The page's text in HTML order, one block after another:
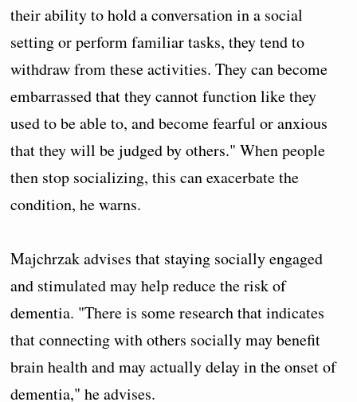
their ability to hold a conversation in a social
setting or perform familiar tasks, they tend to
withdraw from these activities. They can become
embarrassed that they cannot function like they
used to be able to, and become fearful or anxious
that they will be judged by others." When people
then stop socializing, this can exacerbate the
condition, he warns.
Majchrzak advises that staying socially engaged
and stimulated may help reduce the risk of
dementia. "There is some research that indicates
that connecting with others socially may benefit
brain health and may actually delay in the onset of
dementia," he advises.